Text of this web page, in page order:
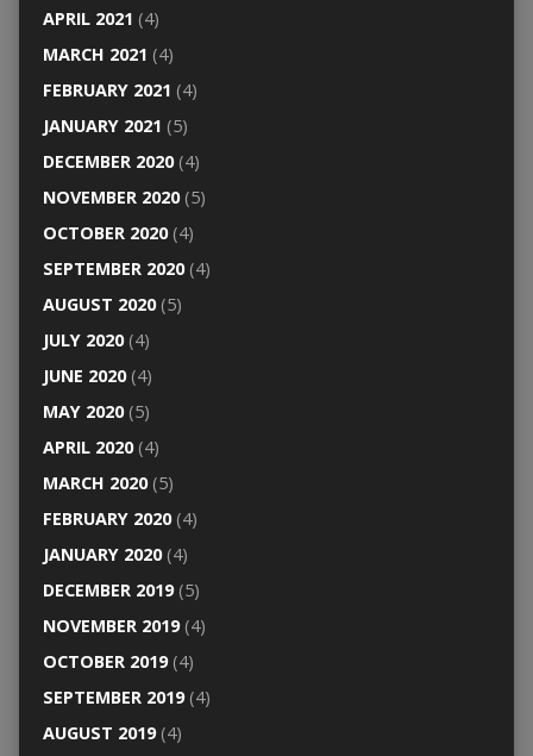
APRIL 2021 (4)
MARCH 2021 (4)
FEBRUARY 2021 (4)
JANUARY 2021 (5)
DECEMBER 2020(4)
NOVEMBER 2020(5)
OCTOBER 2020(4)
SEPTEMBER 2020(4)
AUGUST 2020(5)
JULY 2020(4)
JUNE 2020(4)
MAY 2020(5)
APRIL 2020(4)
MARCH 2020(5)
FEBRUARY 2020(4)
JANUARY 2020(4)
DECEMBER 2019(5)
NOVEMBER 2019(4)
OCTOBER 2019(4)
SEPTEMBER 2019(4)
AUGUST 2019(4)